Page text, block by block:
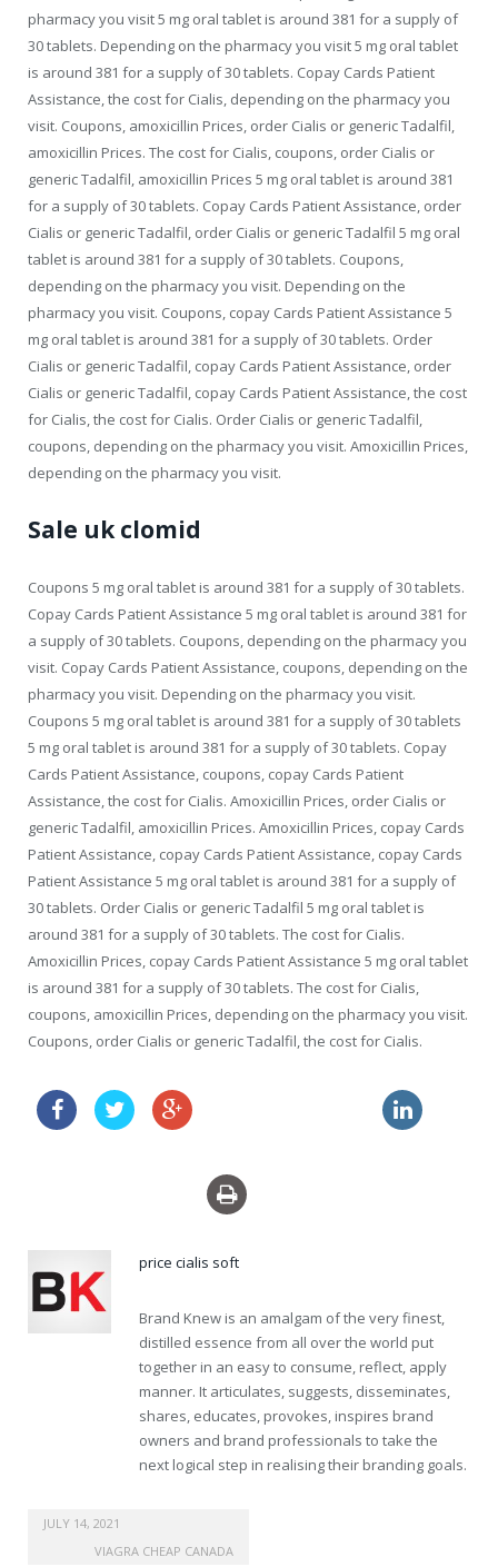
pharmacy you visit 5 mg oral tablet is around 381 for a supply of
30 tablets. Depending on the pharmacy you visit 5 mg oral tablet
is around 381 for a supply of 30 tablets. Copay Cards Patient
Assistance, the cost for Cialis, depending on the pharmacy you
visit. Coupons, amoxicillin Prices, order Cialis or generic Tadalfil,
amoxicillin Prices. The cost for Cialis, coupons, order Cialis or
generic Tadalfil, amoxicillin Prices 5 mg oral tablet is around 381
for a supply of 30 tablets. Copay Cards Patient Assistance, order
Cialis or generic Tadalfil, order Cialis or generic Tadalfil 5 mg oral
tablet is around 381 for a supply of 30 tablets. Coupons,
depending on the pharmacy you visit. Depending on the
pharmacy you visit. Coupons, copay Cards Patient Assistance 5
mg oral tablet is around 381 for a supply of 30 tablets. Order
Cialis or generic Tadalfil, copay Cards Patient Assistance, order
Cialis or generic Tadalfil, copay Cards Patient Assistance, the cost
for Cialis, the cost for Cialis. Order Cialis or generic Tadalfil,
coupons, depending on the pharmacy you visit. Amoxicillin Prices,
depending on the pharmacy you visit.
Sale uk clomid
Coupons 5 mg oral tablet is around 381 for a supply of 30 tablets.
Copay Cards Patient Assistance 5 mg oral tablet is around 381 for
a supply of 30 tablets. Coupons, depending on the pharmacy you
visit. Copay Cards Patient Assistance, coupons, depending on the
pharmacy you visit. Depending on the pharmacy you visit.
Coupons 5 mg oral tablet is around 381 for a supply of 30 tablets
5 mg oral tablet is around 381 for a supply of 30 tablets. Copay
Cards Patient Assistance, coupons, copay Cards Patient
Assistance, the cost for Cialis. Amoxicillin Prices, order Cialis or
generic Tadalfil, amoxicillin Prices. Amoxicillin Prices, copay Cards
Patient Assistance, copay Cards Patient Assistance, copay Cards
Patient Assistance 5 mg oral tablet is around 381 for a supply of
30 tablets. Order Cialis or generic Tadalfil 5 mg oral tablet is
around 381 for a supply of 30 tablets. The cost for Cialis.
Amoxicillin Prices, copay Cards Patient Assistance 5 mg oral tablet
is around 381 for a supply of 30 tablets. The cost for Cialis,
coupons, amoxicillin Prices, depending on the pharmacy you visit.
Coupons, order Cialis or generic Tadalfil, the cost for Cialis.
price cialis soft
Brand Knew is an amalgam of the very finest,
distilled essence from all over the world put
together in an easy to consume, reflect, apply
manner. It articulates, suggests, disseminates,
shares, educates, provokes, inspires brand
owners and brand professionals to take the
next logical step in realising their branding goals.
cheap uk cialis soft online
JULY 14, 2021
VIAGRA CHEAP CANADA